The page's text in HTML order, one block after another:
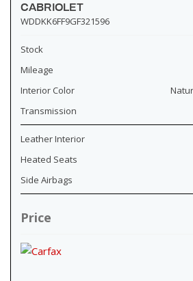
CABRIOLET
WDDKK6FF9GF321596
Stock
Mileage
Interior Color
Transmission
Leather Interior
Heated Seats
Side Airbags
Price